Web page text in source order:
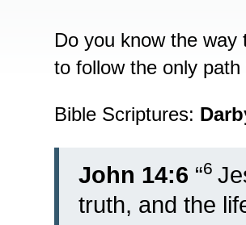
Do you know the
to follow the only
Bible Scriptures:
John 14:6 “6
truth, and the